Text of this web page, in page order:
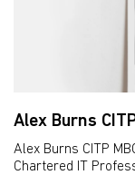
Alex Burns
Alex Burns CITP
Chartered IT